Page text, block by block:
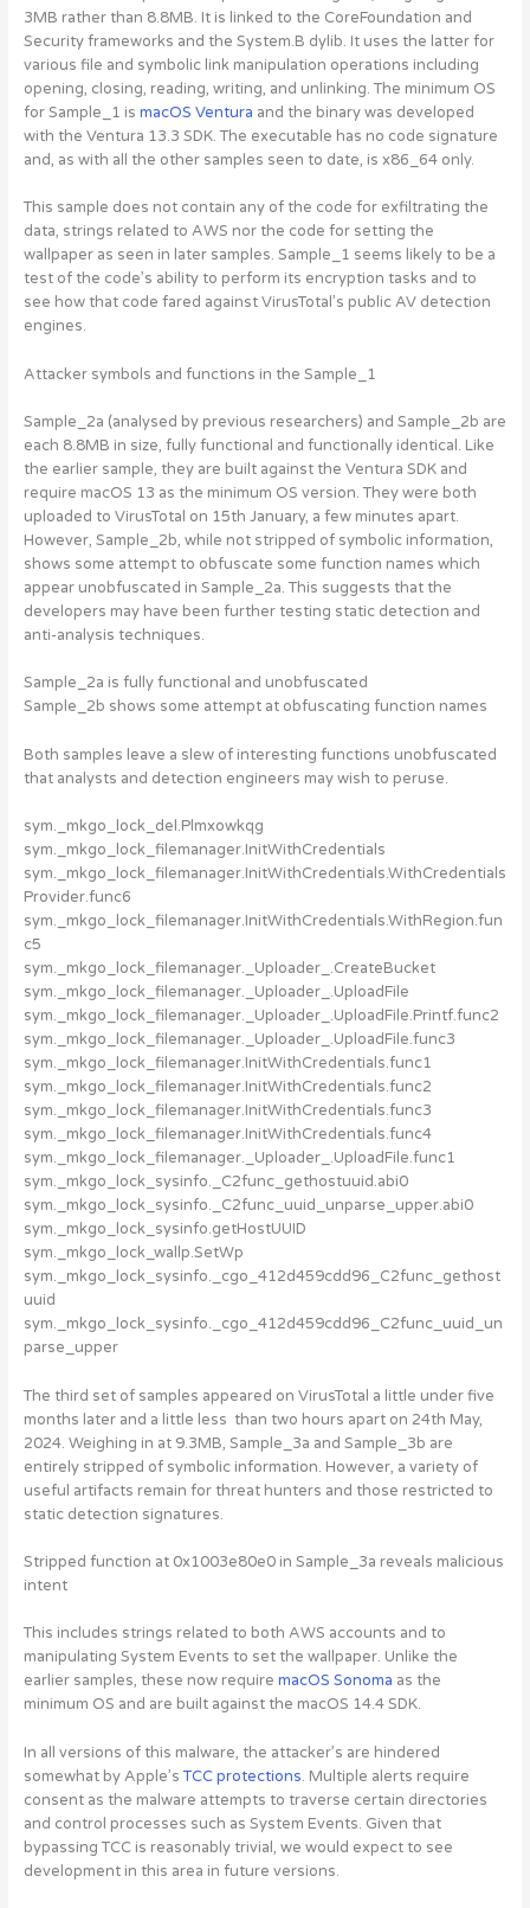
3MB rather than 8.8MB. It is linked to the CoreFoundation and
Security frameworks and the System.B dylib. It uses the latter for
various file and symbolic link manipulation operations including
opening, closing, reading, writing, and unlinking. The minimum OS
for Sample_1 is macOS Ventura and the binary was developed
with the Ventura 13.3 SDK. The executable has no code signature
and, as with all the other samples seen to date, is x86_64 only.
This sample does not contain any of the code for exfiltrating the
data, strings related to AWS nor the code for setting the
wallpaper as seen in later samples. Sample_1 seems likely to be a
test of the code’s ability to perform its encryption tasks and to
see how that code fared against VirusTotal’s public AV detection
engines.
Attacker symbols and functions in the Sample_1
Sample_2a (analysed by previous researchers) and Sample_2b are
each 8.8MB in size, fully functional and functionally identical. Like
the earlier sample, they are built against the Ventura SDK and
require macOS 13 as the minimum OS version. They were both
uploaded to VirusTotal on 15th January, a few minutes apart.
However, Sample_2b, while not stripped of symbolic information,
shows some attempt to obfuscate some function names which
appear unobfuscated in Sample_2a. This suggests that the
developers may have been further testing static detection and
anti-analysis techniques.
Sample_2a is fully functional and unobfuscated
Sample_2b shows some attempt at obfuscating function names
Both samples leave a slew of interesting functions unobfuscated
that analysts and detection engineers may wish to peruse.
sym._mkgo_lock_del.Plmxowkqg
sym._mkgo_lock_filemanager.InitWithCredentials
sym._mkgo_lock_filemanager.InitWithCredentials.WithCredentials
Provider.func6
sym._mkgo_lock_filemanager.InitWithCredentials.WithRegion.fun
c5
sym._mkgo_lock_filemanager._Uploader_.CreateBucket
sym._mkgo_lock_filemanager._Uploader_.UploadFile
sym._mkgo_lock_filemanager._Uploader_.UploadFile.Printf.func2
sym._mkgo_lock_filemanager._Uploader_.UploadFile.func3
sym._mkgo_lock_filemanager.InitWithCredentials.func1
sym._mkgo_lock_filemanager.InitWithCredentials.func2
sym._mkgo_lock_filemanager.InitWithCredentials.func3
sym._mkgo_lock_filemanager.InitWithCredentials.func4
sym._mkgo_lock_filemanager._Uploader_.UploadFile.func1
sym._mkgo_lock_sysinfo._C2func_gethostuuid.abi0
sym._mkgo_lock_sysinfo._C2func_uuid_unparse_upper.abi0
sym._mkgo_lock_sysinfo.getHostUUID
sym._mkgo_lock_wallp.SetWp
sym._mkgo_lock_sysinfo._cgo_412d459cdd96_C2func_gethost
uuid
sym._mkgo_lock_sysinfo._cgo_412d459cdd96_C2func_uuid_un
parse_upper
The third set of samples appeared on VirusTotal a little under five
months later and a little less than two hours apart on 24th May,
2024. Weighing in at 9.3MB, Sample_3a and Sample_3b are
entirely stripped of symbolic information. However, a variety of
useful artifacts remain for threat hunters and those restricted to
static detection signatures.
Stripped function at 0x1003e80e0 in Sample_3a reveals malicious
intent
This includes strings related to both AWS accounts and to
manipulating System Events to set the wallpaper. Unlike the
earlier samples, these now require macOS Sonoma as the
minimum OS and are built against the macOS 14.4 SDK.
In all versions of this malware, the attacker’s are hindered
somewhat by Apple’sTCC protections. Multiple alerts require
consent as the malware attempts to traverse certain directories
and control processes such as System Events. Given that
bypassing TCC is reasonably trivial, we would expect to see
development in this area in future versions.